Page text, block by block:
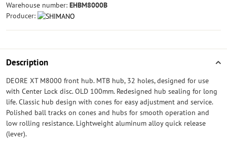
Warehouse number: EHBM8000B
Producer:
Description
DEORE XT M8000 front hub. MTB hub, 32 holes, designed for use
with Center Lock disc. OLD 100mm. Redesigned hub sealing for long
life. Classic hub design with cones for easy adjustment and service.
Polished ball tracks on cones and hubs for smooth operation and
low rolling resistance. Lightweight aluminum alloy quick release
(lever).